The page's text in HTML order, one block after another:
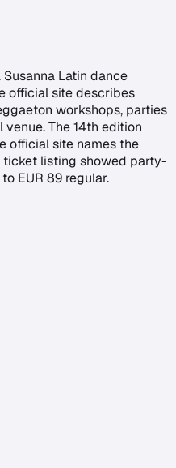
Latin dance
official site describes
workshops, parties
The 14th edition
official site names the
listing showed party-
EUR 89 regular.